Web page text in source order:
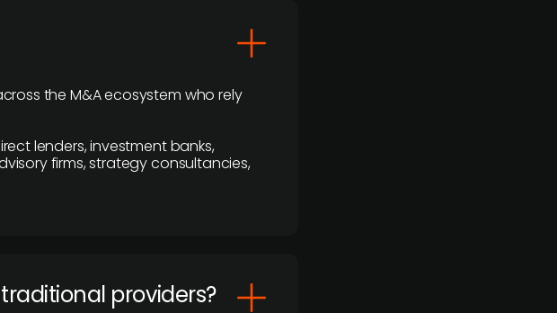
the M&A ecosystem who rely
lenders, investment banks,
firms, strategy consultancies,
providers?